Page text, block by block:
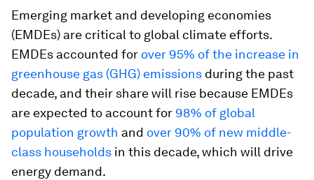
Emerging market and developing economies
(EMDEs) are critical to global climate efforts.
EMDEs accounted for over 95% of the increase in
greenhouse gas (GHG) emissions during the past
decade, and their share will rise because EMDEs
are expected to account for 98% of global
population growth and over 90% of new middle-
class households in this decade, which will drive
energy demand.